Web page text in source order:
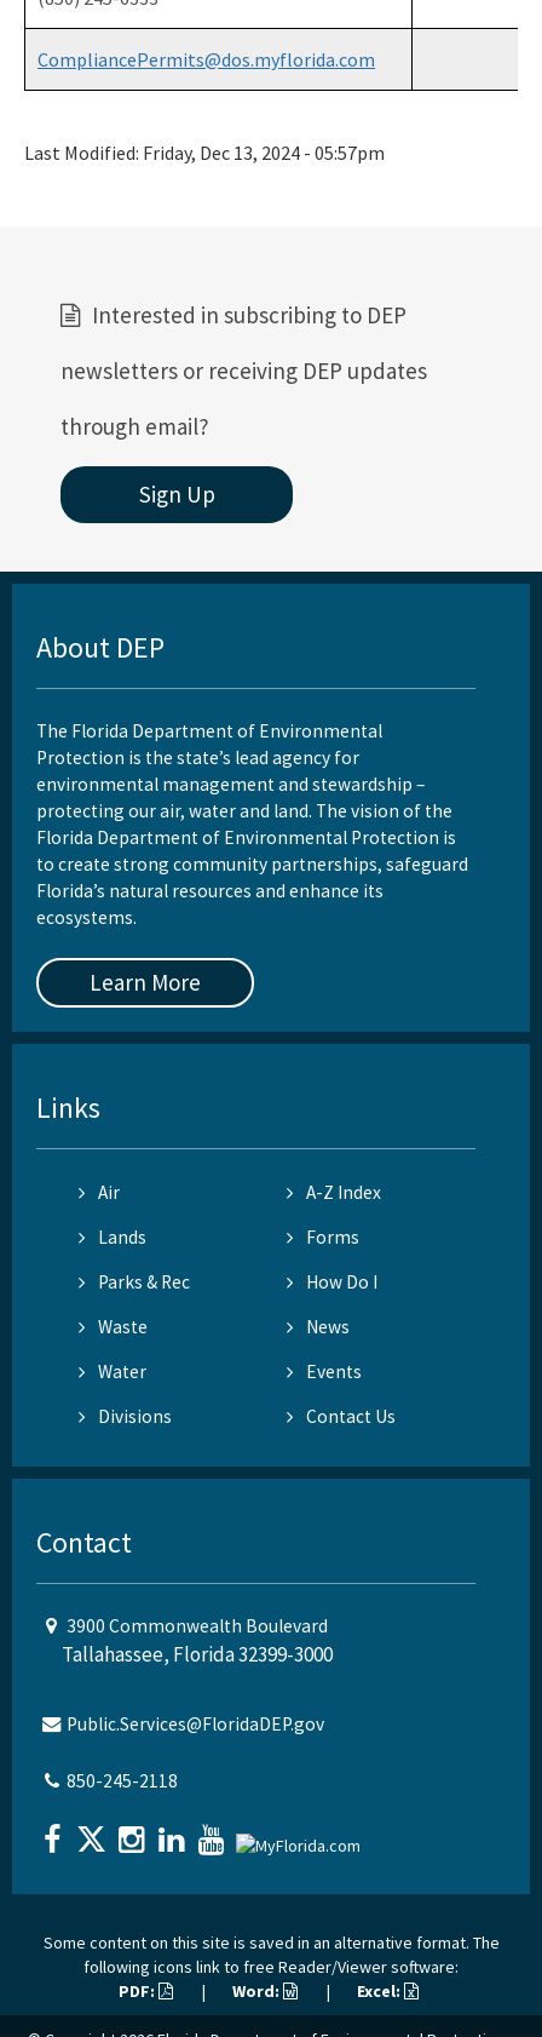
CompliancePermits@dos.myflorida.com
Last Modified: Friday, Dec 13, 2024 - 05:57pm
Interested in subscribing to DEP
newsletters or receiving DEP updates
through email?
Sign Up
About DEP
The Florida Department of Environmental
Protection is the state’s lead agency for
environmental management and stewardship –
protecting our air, water and land. The vision of the
Florida Department of Environmental Protection is
to create strong community partnerships, safeguard
Florida’s natural resources and enhance its
ecosystems.
Learn More
Links
Air
A-Z Index
Lands
Forms
Parks & Rec
How Do I
Waste
News
Water
Events
Divisions
Contact Us
Contact
3900 Commonwealth Boulevard
Tallahassee, Florida 32399-3000
Public.Services@FloridaDEP.gov
850-245-2118
Some content on this site is saved in an alternative format. The
following icons link to free Reader/Viewer software:
PDF:
| Word: | Excel: